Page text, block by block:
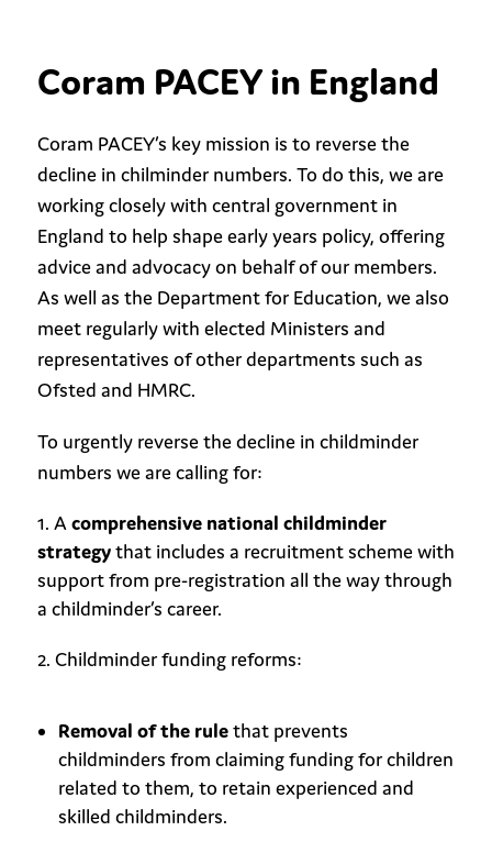
Coram PACEY in England
Coram PACEY’s key mission is to reverse the
decline in chilminder numbers. To do this, we are
working closely with central government in
England to help shape early years policy, offering
advice and advocacy on behalf of our members.
As well as the Department for Education, we also
meet regularly with elected Ministers and
representatives of other departments such as
Ofsted and HMRC.
To urgently reverse the decline in childminder
numbers we are calling for:
A comprehensive national childminder
strategythat includes a recruitment scheme with
support from pre-registration all the way through
a childminder’s career.
Childminder funding reforms:
Removal of the rulethat prevents
childminders from claiming funding for children
related to them, to retain experienced and
skilled childminders.